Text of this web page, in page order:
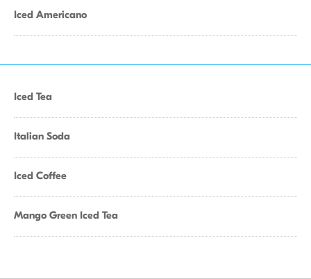
Iced Americano
Iced Tea
Italian Soda
Iced Coffee
Mango Green Iced Tea